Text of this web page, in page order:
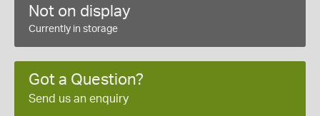
Not on display
Currently in storage
Got a Question?
Send us an enquiry